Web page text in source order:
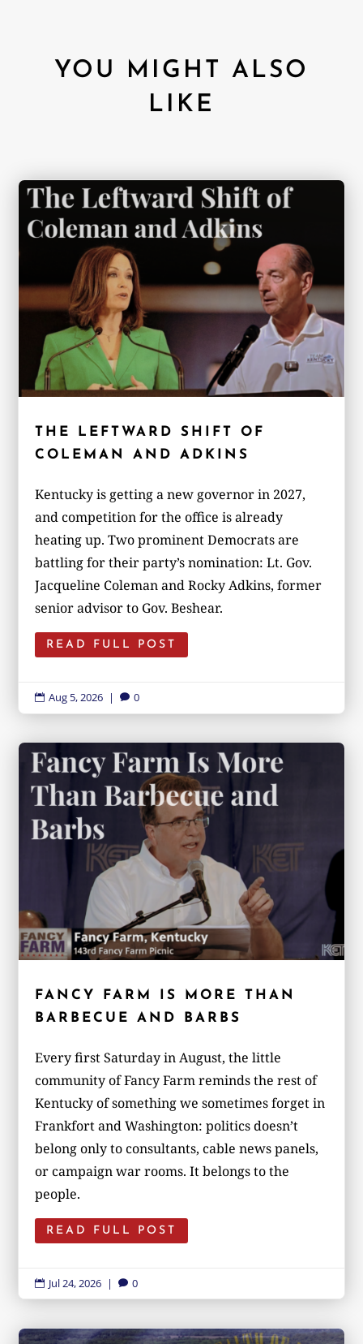
YOU MIGHT ALSO
LIKE
THE LEFTWARD SHIFT OF
COLEMAN AND ADKINS
Kentucky is getting a new governor in 2027,
and competition for the office is already
heating up. Two prominent Democrats are
battling for their party’s nomination: Lt. Gov.
Jacqueline Coleman and Rocky Adkins, former
senior advisor to Gov. Beshear.
READ FULL POST
 Aug 5, 2026 |  0
FANCY FARM IS MORE THAN
BARBECUE AND BARBS
Every first Saturday in August, the little
community of Fancy Farm reminds the rest of
Kentucky of something we sometimes forget in
Frankfort and Washington: politics doesn’t
belong only to consultants, cable news panels,
or campaign war rooms. It belongs to the
people.
READ FULL POST
 Jul 24, 2026 |  0